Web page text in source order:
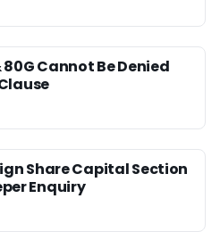
80G Cannot Be Denied
Share Capital Section
Enquiry